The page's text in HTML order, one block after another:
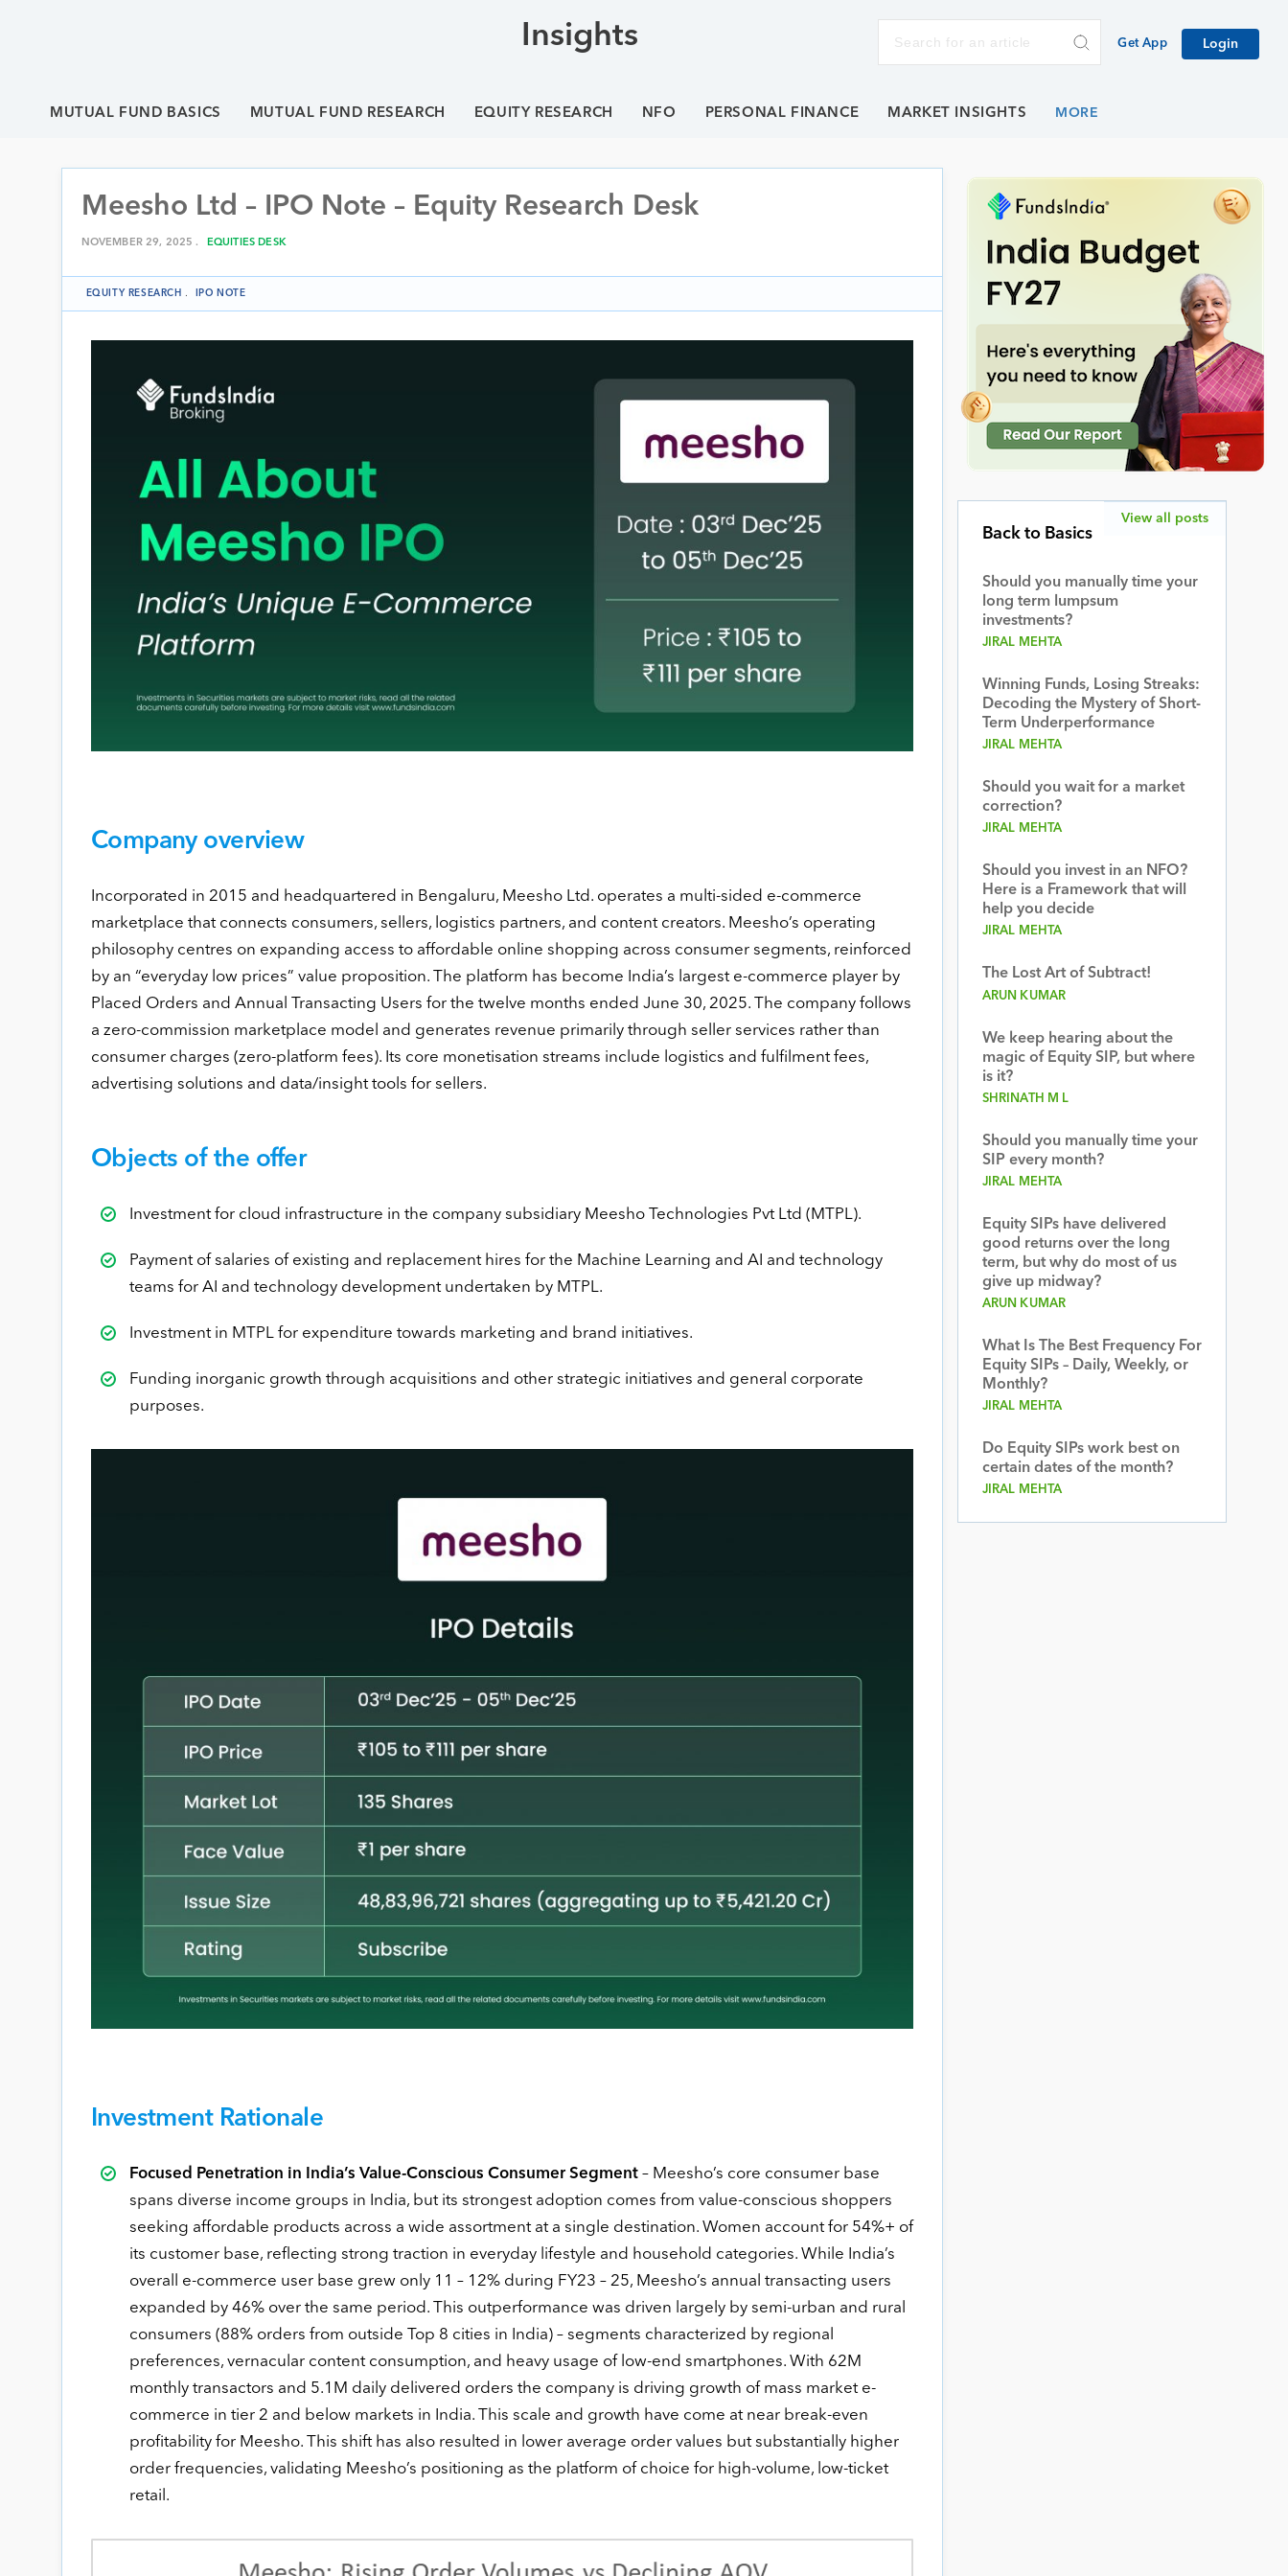
Insights Get App Login
MUTUAL FUND BASICS MUTUAL FUND RESEARCH EQUITY RESEARCH NFO PERSONAL FINANCE MARKET INSIGHTS
Meesho Ltd – IPO Note – Equity Research Desk
NOVEMBER 29, 2025 . EQUITIES DESK
EQUITY RESEARCH . IPO NOTE
Company overview
Incorporated in 2015 and headquartered in Bengaluru, Meesho Ltd. operates a multi-sided e-commerce
marketplace that connects consumers, sellers, logistics partners, and content creators. Meesho’s operating
philosophy centres on expanding access to affordable online shopping across consumer segments, reinforced
by an “everyday low prices” value proposition. The platform has become India’s largest e-commerce player by
Placed Orders and Annual Transacting Users for the twelve months ended June 30, 2025. The company follows
a zero-commission marketplace model and generates revenue primarily through seller services rather than
consumer charges (zero-platform fees). Its core monetisation streams include logistics and fulfilment fees,
advertising solutions and data/insight tools for sellers.
Objects of the offer
Investment for cloud infrastructure in the company subsidiary Meesho Technologies Pvt Ltd (MTPL).
Payment of salaries of existing and replacement hires for the Machine Learning and AI and technology
teams for AI and technology development undertaken by MTPL.
Investment in MTPL for expenditure towards marketing and brand initiatives.
Funding inorganic growth through acquisitions and other strategic initiatives and general corporate
purposes.
Investment Rationale
Focused Penetration in India’s Value-Conscious Consumer Segment– Meesho’s core consumer base
spans diverse income groups in India, but its strongest adoption comes from value-conscious shoppers
seeking affordable products across a wide assortment at a single destination. Women account for 54%+ of
its customer base, reflecting strong traction in everyday lifestyle and household categories. While India’s
overall e-commerce user base grew only 11 – 12% during FY23 – 25, Meesho’s annual transacting users
expanded by 46% over the same period. This outperformance was driven largely by semi-urban and rural
consumers (88% orders from outside Top 8 cities in India) – segments characterized by regional
preferences, vernacular content consumption, and heavy usage of low-end smartphones. With 62M
monthly transactors and 5.1M daily delivered orders the company is driving growth of mass market e-
commerce in tier 2 and below markets in India. This scale and growth have come at near break-even
profitability for Meesho. This shift has also resulted in lower average order values but substantially higher
order frequencies, validating Meesho’s positioning as the platform of choice for high-volume, low-ticket
retail.
Back to Basics
Should you manually time your
long term lumpsum
investments?
JIRAL MEHTA
Winning Funds, Losing Streaks:
Decoding the Mystery of Short-
Term Underperformance
JIRAL MEHTA
Should you wait for a market
correction?
JIRAL MEHTA
Should you invest in an NFO?
Here is a Framework that will
help you decide
JIRAL MEHTA
The Lost Art of Subtract!
ARUN KUMAR
We keep hearing about the
magic of Equity SIP, but where
is it?
SHRINATH M L
Should you manually time your
SIP every month?
JIRAL MEHTA
Equity SIPs have delivered
good returns over the long
term, but why do most of us
give up midway?
ARUN KUMAR
What Is The Best Frequency For
Equity SIPs – Daily, Weekly, or
Monthly?
JIRAL MEHTA
Do Equity SIPs work best on
certain dates of the month?
JIRAL MEHTA
View all posts